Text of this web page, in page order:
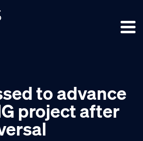
to advance
project after